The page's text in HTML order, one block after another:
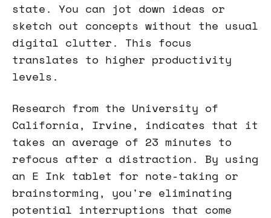
state. You can jot down ideas or
sketch out concepts without the usual
digital clutter. This focus
translates to higher productivity
levels.
Research from the University of
California, Irvine, indicates that it
takes an average of 23 minutes to
refocus after a distraction. By using
an E Ink tablet for note-taking or
brainstorming, you're eliminating
potential interruptions that come